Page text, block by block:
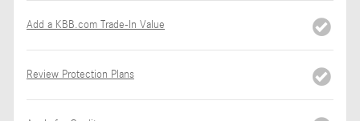
Add a KBB.com Trade-In Value
Review Protection Plans